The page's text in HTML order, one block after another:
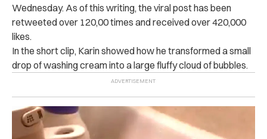
Wednesday. As of this writing, the viral post has been
retweeted over 120,00 times and received over 420,000
likes.
In the short clip, Karin showed how he transformed a small
drop of washing cream into a large fluffy cloud of bubbles.